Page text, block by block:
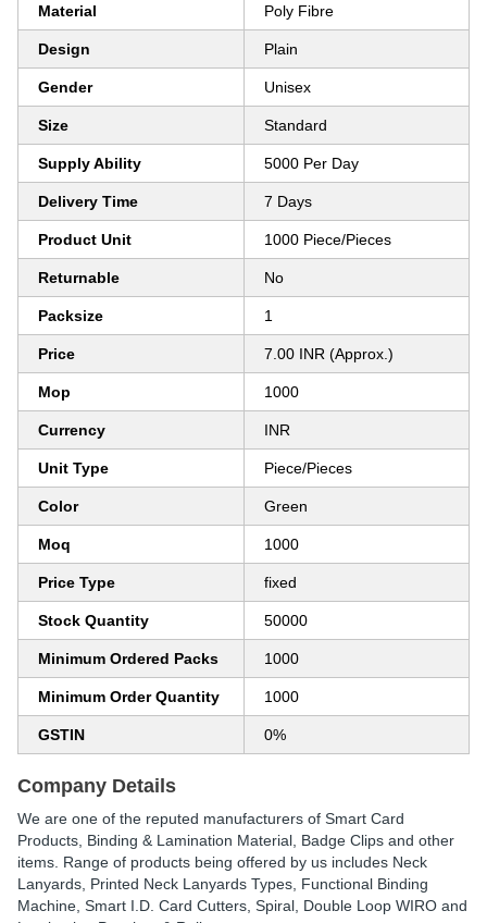
Material Poly Fibre
Design Plain
Gender Unisex
Size Standard
Supply Ability 5000 Per Day
Delivery Time 7 Days
Product Unit 1000 Piece/Pieces
Returnable No
Packsize 1
Price 7.00 INR (Approx.)
Mop 1000
Currency INR
Unit Type Piece/Pieces
Color Green
Moq 1000
Price Type fixed
Stock Quantity 50000
Minimum Ordered Packs 1000
Minimum Order Quantity 1000
GSTIN 0%
Company Details
We are one of the reputed manufacturers of Smart Card
Products, Binding & Lamination Material, Badge Clips and other
items. Range of products being offered by us includes Neck
Lanyards, Printed Neck Lanyards Types, Functional Binding
Machine, Smart I.D. Card Cutters, Spiral, Double Loop WIRO and